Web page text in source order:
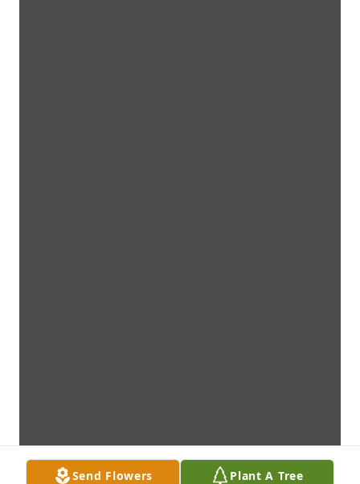
Send Flowers Plant A Tree